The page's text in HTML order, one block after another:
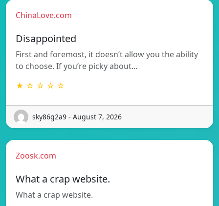
ChinaLove.com
Disappointed
First and foremost, it doesn’t allow you the ability
to choose. If you’re picky about…
★ ☆ ☆ ☆ ☆
sky86g2a9 - August 7, 2026
Zoosk.com
What a crap website.
What a crap website.